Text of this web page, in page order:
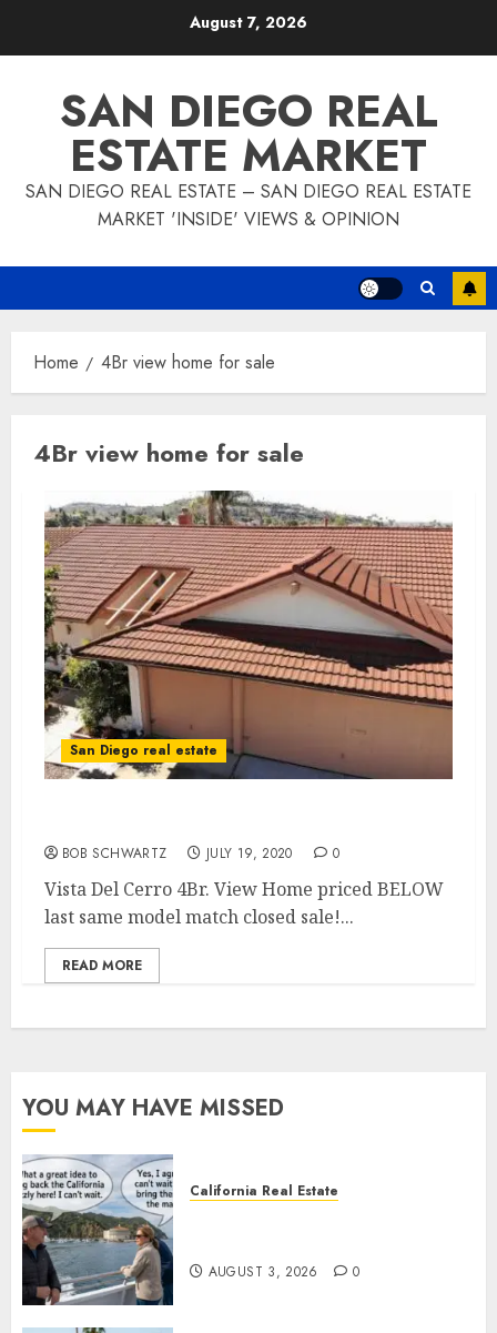
August 7, 2026
SAN DIEGO REAL
ESTATE MARKET
SAN DIEGO REAL ESTATE – SAN DIEGO REAL ESTATE
MARKET 'INSIDE' VIEWS & OPINION
Home 4Br view home for sale
4Br view home for sale
San Diego real estate
BOB SCHWARTZ JULY 19, 2020 0
Vista Del Cerro 4Br. View Home priced BELOW
last same model match closed sale!...
READ MORE
YOU MAY HAVE MISSED
California Real Estate
AUGUST 3, 2026 0